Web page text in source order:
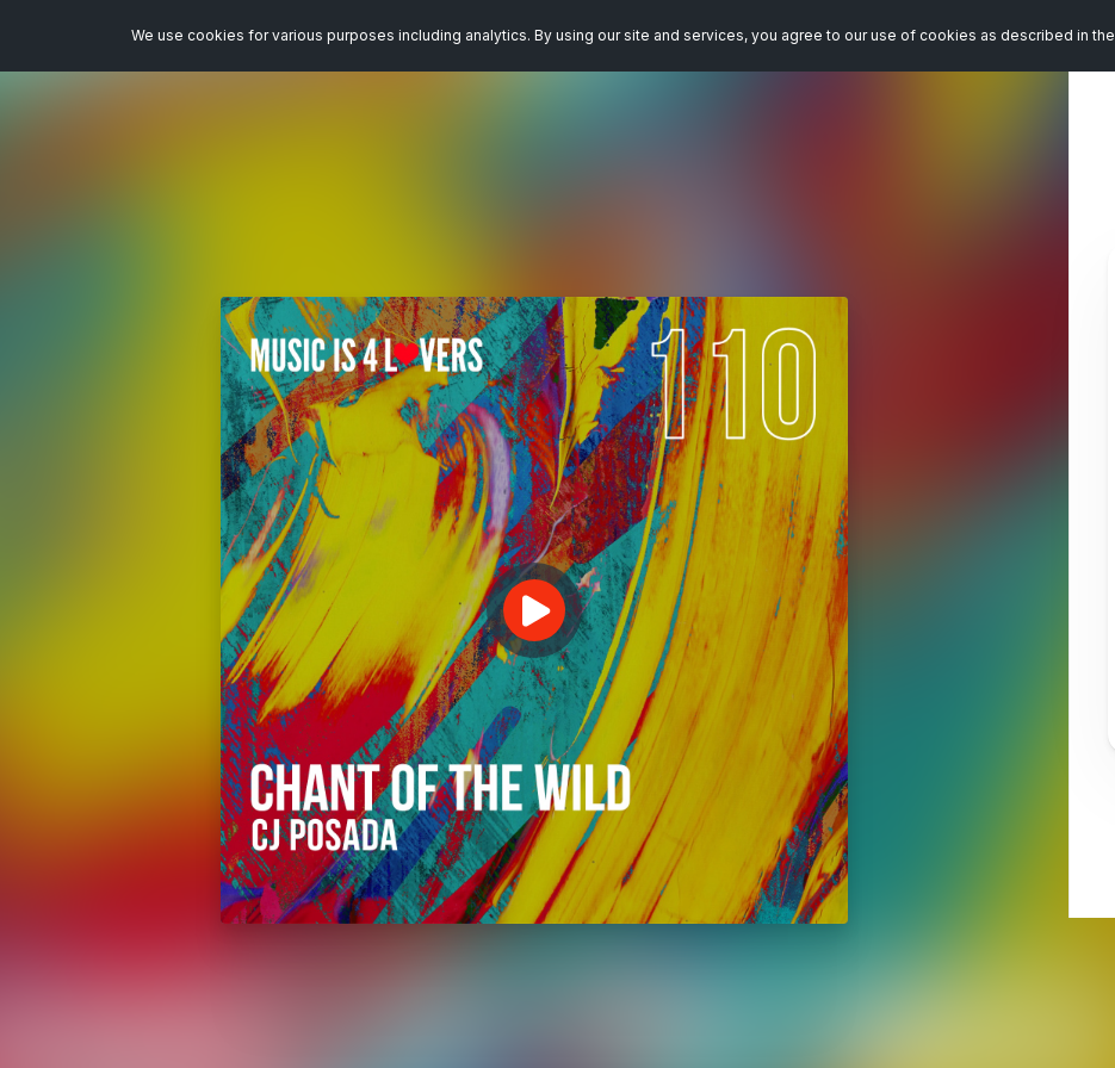
We use cookies for various purposes including analytics. By using our site and services, you agree to our use of cookies as described in the